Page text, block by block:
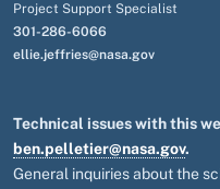
Project Support Specialist
301-286-6066
ellie.jeffries@nasa.gov
Technical issues with this
ben.pelletier@nasa.gov.
General inquiries about the